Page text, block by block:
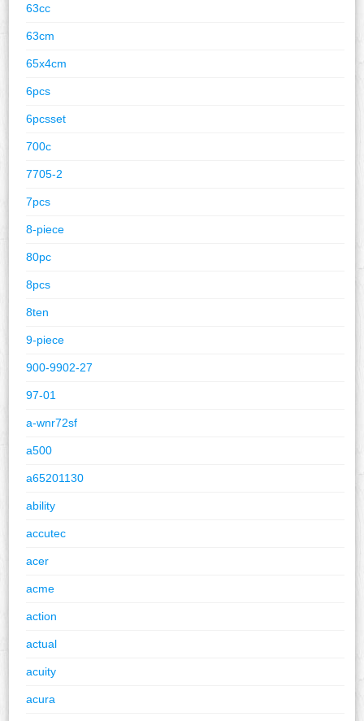
63cc
63cm
65x4cm
6pcs
6pcsset
700c
7705-2
7pcs
8-piece
80pc
8pcs
8ten
9-piece
900-9902-27
97-01
a-wnr72sf
a500
a65201130
ability
accutec
acer
acme
action
actual
acuity
acura